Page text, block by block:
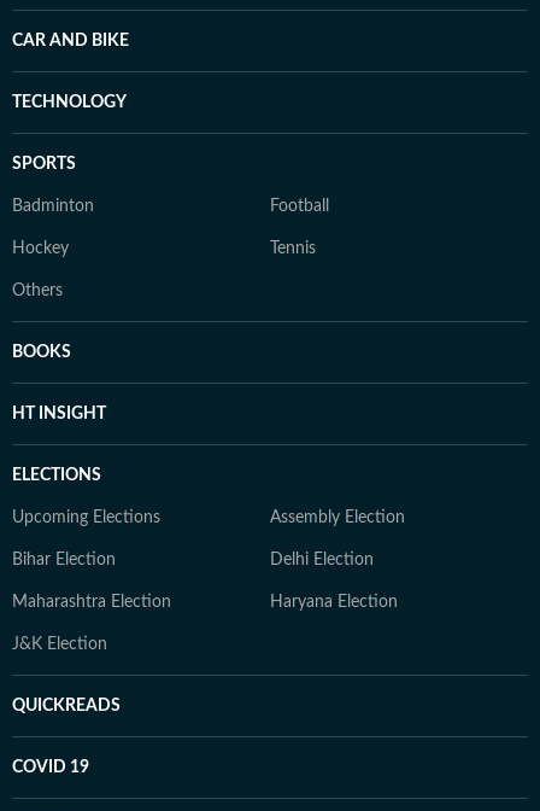
CAR AND BIKE
TECHNOLOGY
SPORTS
Badminton Football
Hockey Tennis
Others
BOOKS
HT INSIGHT
ELECTIONS
Upcoming Elections Assembly Election
Bihar Election Delhi Election
Maharashtra Election Haryana Election
J&K Election
QUICKREADS
COVID 19